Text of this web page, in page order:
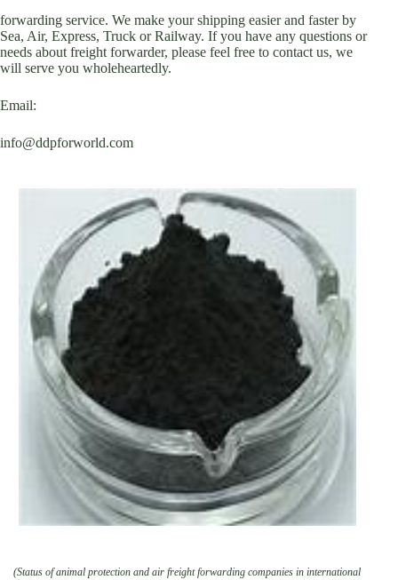
forwarding service. We make your shipping easier and faster by
Sea, Air, Express, Truck or Railway. If you have any questions or
needs about freight forwarder, please feel free to contact us, we
will serve you wholeheartedly.
Email:
info@ddpforworld.com
(Status of animal protection and air freight forwarding companies in international